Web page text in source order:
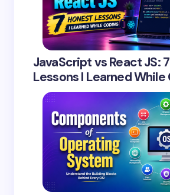
JavaScript vs React JS:
Lessons I Learned While